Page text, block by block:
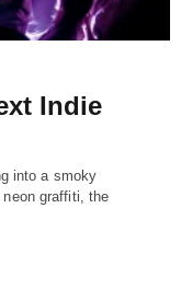
Indie
into a smoky
graffiti, the